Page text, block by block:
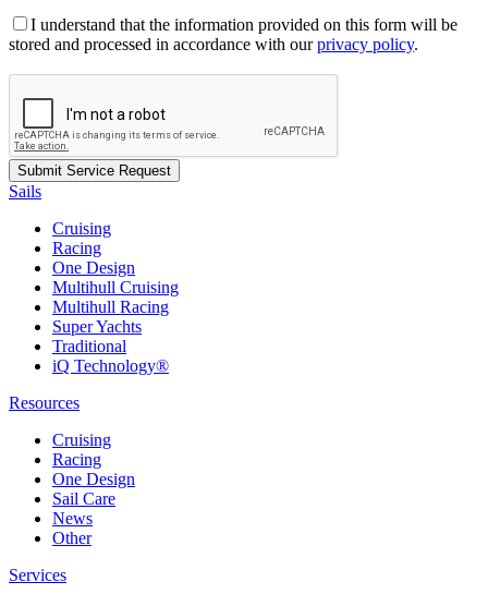
I understand that the information provided on this form will be
stored and processed in accordance with ourprivacy policy.
Sails
Cruising
Racing
One Design
Multihull Cruising
Multihull Racing
Super Yachts
Traditional
iQ Technology®
Resources
Cruising
Racing
One Design
Sail Care
News
Other
Services